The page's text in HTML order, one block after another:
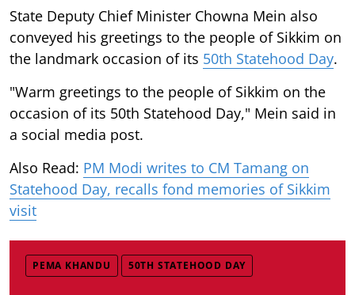
State Deputy Chief Minister Chowna Mein also
conveyed his greetings to the people of Sikkim on
the landmark occasion of its 50th Statehood Day.
"Warm greetings to the people of Sikkim on the
occasion of its 50th Statehood Day," Mein said in
a social media post.
Also Read: PM Modi writes to CM Tamang on
Statehood Day, recalls fond memories of Sikkim
visit
PEMA KHANDU 50TH STATEHOOD DAY